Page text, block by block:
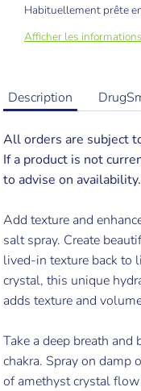
Habituellement prête
Afficher les
Description
All orders are subject
If a product is not
to advise on availability.
Add texture and
salt spray. Create
lived-in texture back to
crystal, this unique
adds texture and
Take a deep breath
chakra. Spray on damp
of amethyst crystal